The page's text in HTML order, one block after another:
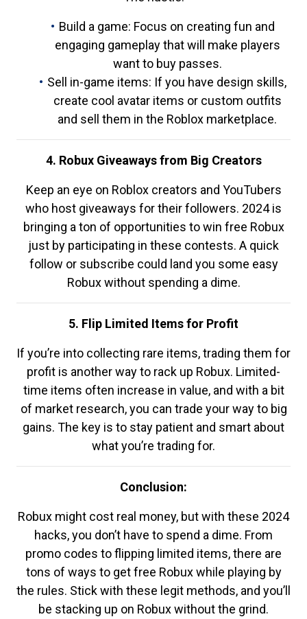
Build a game: Focus on creating fun and
engaging gameplay that will make players
want to buy passes.
Sell in-game items: If you have design skills,
create cool avatar items or custom outfits
and sell them in the Roblox marketplace.
4. Robux Giveaways from Big Creators
Keep an eye on Roblox creators and YouTubers
who host giveaways for their followers. 2024 is
bringing a ton of opportunities to win free Robux
just by participating in these contests. A quick
follow or subscribe could land you some easy
Robux without spending a dime.
5. Flip Limited Items for Profit
If you’re into collecting rare items, trading them for
profit is another way to rack up Robux. Limited-
time items often increase in value, and with a bit
of market research, you can trade your way to big
gains. The key is to stay patient and smart about
what you’re trading for.
Conclusion:
Robux might cost real money, but with these 2024
hacks, you don’t have to spend a dime. From
promo codes to flipping limited items, there are
tons of ways to get free Robux while playing by
the rules. Stick with these legit methods, and you’ll
be stacking up on Robux without the grind.